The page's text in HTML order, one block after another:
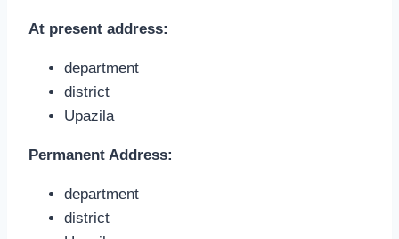
At present address:
department
district
Upazila
Permanent Address:
department
district